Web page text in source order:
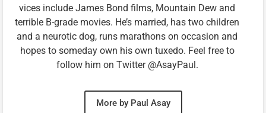
vices include James Bond films, Mountain Dew and
terrible B-grade movies. He’s married, has two children
and a neurotic dog, runs marathons on occasion and
hopes to someday own his own tuxedo. Feel free to
follow him on Twitter @AsayPaul.
More by Paul Asay